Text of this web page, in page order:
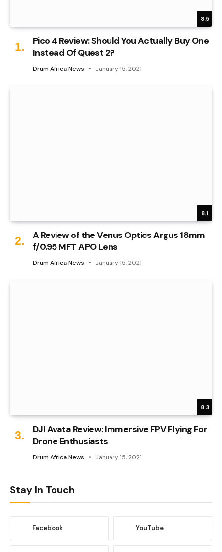
8.5
Pico 4 Review: Should You Actually Buy One
Instead Of Quest 2?
Drum Africa News January 15, 2021
8.1
A Review of the Venus Optics Argus 18mm
f/0.95 MFT APO Lens
Drum Africa News January 15, 2021
8.3
DJI Avata Review: Immersive FPV Flying For
Drone Enthusiasts
Drum Africa News January 15, 2021
Stay In Touch
Facebook YouTube